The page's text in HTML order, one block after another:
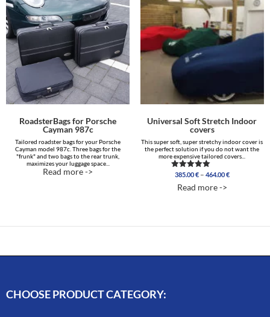
RoadsterBags for Porsche
Cayman 987c
Tailored roadster bags for your Porsche
Cayman model 987c. Three bags for the
"frunk" and two bags to the rear trunk,
maximizes your luggage space...
Read more ->
Universal Soft Stretch Indoor
covers
This super soft, super stretchy indoor cover is
the perfect solution if you do not want the
more expensive tailored covers...
Rated
out of 5
385.00€ – 464.00€Price
Read more ->
CHOOSE PRODUCT CATEGORY: